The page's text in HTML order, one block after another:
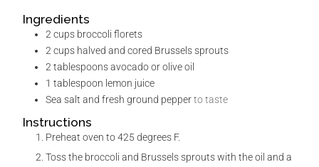
Ingredients
2cups broccoli florets
2cups halved and cored Brussels sprouts
2tablespoonsavocado or olive oil
1 tablespoon lemon juice
Sea salt and fresh ground pepperto taste
Instructions
Preheat oven to 425 degrees F.
Toss the broccoli and Brussels sprouts with the oil and a